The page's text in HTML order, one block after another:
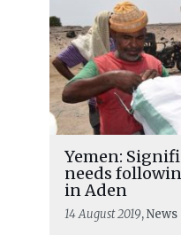
Yemen:
needs
in Aden
14 August 2019, News